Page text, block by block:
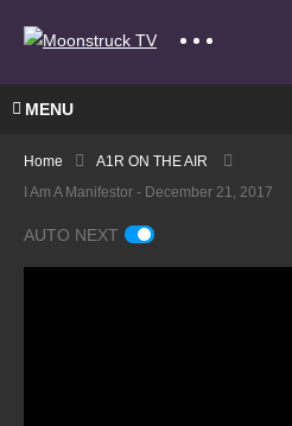
MENU
Home
A1R ON THE AIR
I Am A Manifestor - December 21, 2017
AUTO NEXT